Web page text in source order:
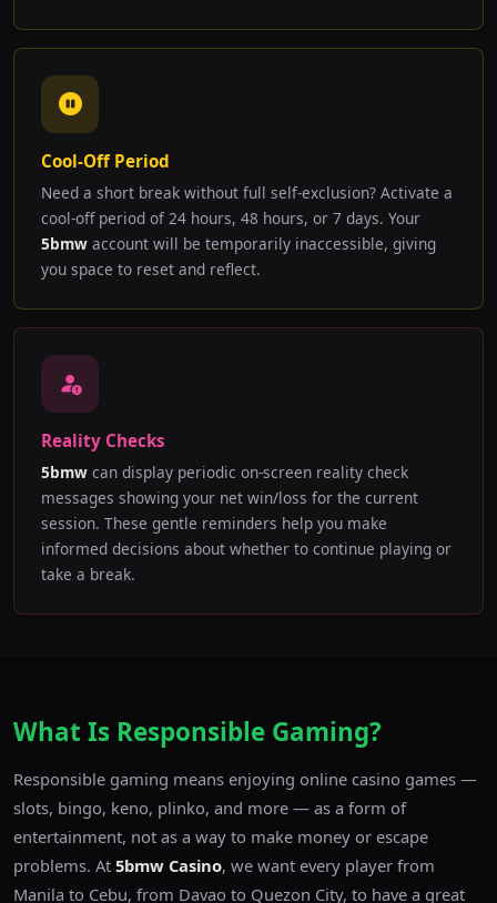
Cool-Off Period
Need a short break without full self-exclusion? Activate a
cool-off period of 24 hours, 48 hours, or 7 days. Your
5bmw account will be temporarily inaccessible, giving
you space to reset and reflect.
Reality Checks
5bmw can display periodic on-screen reality check
messages showing your net win/loss for the current
session. These gentle reminders help you make
informed decisions about whether to continue playing or
take a break.
What Is Responsible Gaming?
Responsible gaming means enjoying online casino games —
slots, bingo, keno, plinko, and more — as a form of
entertainment, not as a way to make money or escape
problems. At 5bmw Casino, we want every player from
Manila to Cebu, from Davao to Quezon City, to have a great